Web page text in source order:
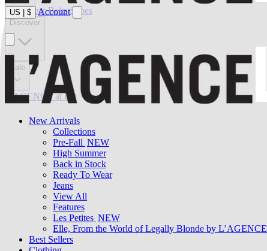
US $ Account
New Arrivals
Collections
Pre-Fall NEW
High Summer
Back in Stock
Ready To Wear
Jeans
View All
Features
Les Petites NEW
Elle, From the World of Legally Blonde by L’AGENCE
Best Sellers
Swimwear Belts Shoes
Discover
Sale
L'AGENCE at last